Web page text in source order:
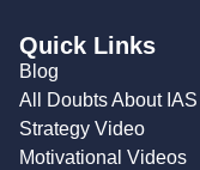
Quick Links
Blog
All Doubts About
Strategy Video
Motivational Videos